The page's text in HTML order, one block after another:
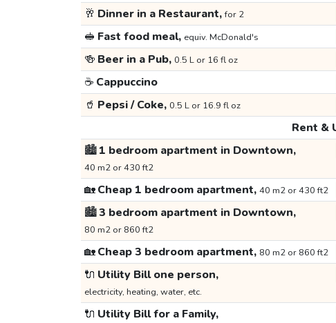
🥂 Dinner in a Restaurant,for 2
🥪 Fast food meal, equiv. McDonald's
🍻 Beer in a Pub, 0.5 L or 16 fl oz
☕ Cappuccino
🥤 Pepsi / Coke, 0.5 L or 16.9 fl oz
Rent &
🏙️1 bedroom apartment in Downtown,
40 m2 or 430 ft2
🏡Cheap 1 bedroom apartment, 40 m2 or 430 ft2
🏙️3 bedroom apartment in Downtown,
80 m2 or 860 ft2
🏡Cheap 3 bedroom apartment, 80 m2 or 860 ft2
🔌 Utility Bill one person,
electricity, heating, water, etc.
🔌 Utility Bill for a Family,